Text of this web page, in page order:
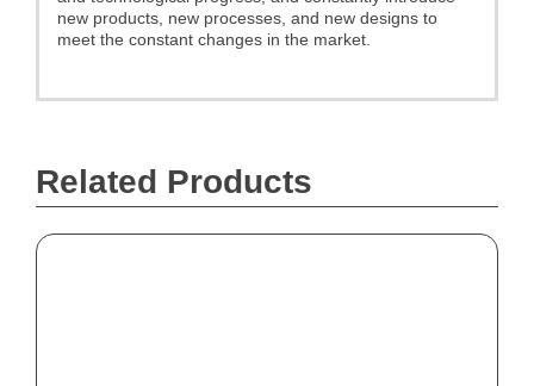
new products, new processes, and new designs to
meet the constant changes in the market.
Related Products